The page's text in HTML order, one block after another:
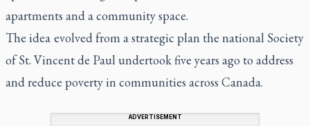
apartments and a community space.
The idea evolved from a strategic plan the national Society
of St. Vincent de Paul undertook five years ago to address
and reduce poverty in communities across Canada.
ADVERTISEMENT